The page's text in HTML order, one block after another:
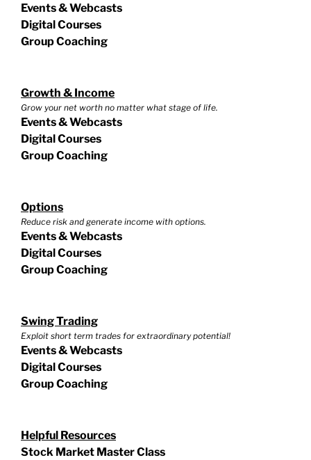
Events & Webcasts
Digital Courses
Group Coaching
Growth & Income
Grow your net worth no matter what stage of life.
Events & Webcasts
Digital Courses
Group Coaching
Options
Reduce risk and generate income with options.
Events & Webcasts
Digital Courses
Group Coaching
Swing Trading
Exploit short term trades for extraordinary potential!
Events & Webcasts
Digital Courses
Group Coaching
Helpful Resources
Stock Market Master Class